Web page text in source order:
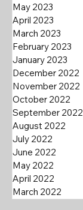
May 2023
April 2023
March 2023
February 2023
January 2023
December 2022
November 2022
October 2022
September 2022
August 2022
July 2022
June 2022
May 2022
April 2022
March 2022